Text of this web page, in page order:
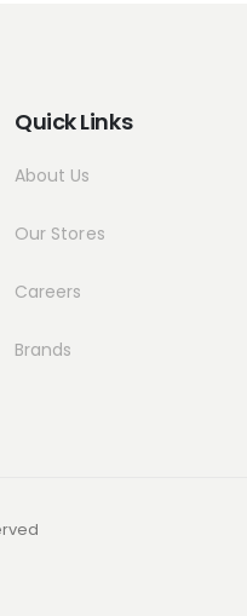
Quick Links
About Us
Our Stores
Careers
Brands